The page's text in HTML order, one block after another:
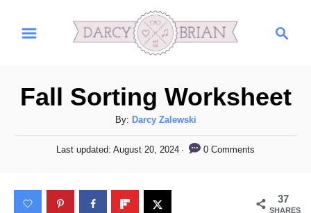
c
Fall Sorting Worksheet
By: A
u
t
Darcy Zalewski
P
t
e
Last updated: August 20, 2024 0 Comments
37
SHARES